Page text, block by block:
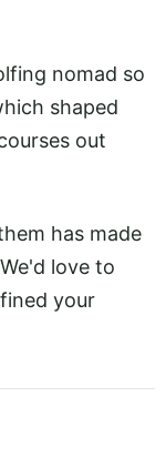
nomad so
shaped
out
has made
love to
your